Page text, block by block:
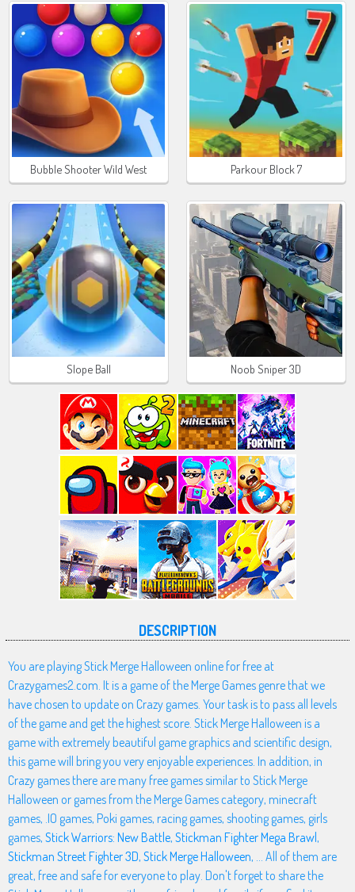
Bubble Shooter Wild West Parkour Block 7
Slope Ball Noob Sniper 3D
DESCRIPTION
You are playing Stick Merge Halloween online for free at
Crazygames2.com. It is a game of the Merge Games genre that we
have chosen to update on Crazy games. Your task is to pass all levels
of the game and get the highest score. Stick Merge Halloween is a
game with extremely beautiful game graphics and scientific design,
this game will bring you very enjoyable experiences. In addition, in
Crazy games there are many free games similar to Stick Merge
Halloween or games from the Merge Games category, minecraft
games, .IO games, Poki games, racing games, shooting games, girls
games, Stick Warriors: New Battle, Stickman Fighter Mega Brawl,
Stickman Street Fighter 3D, Stick Merge Halloween, ... All of them are
great, free and safe for everyone to play. Don't forget to share the